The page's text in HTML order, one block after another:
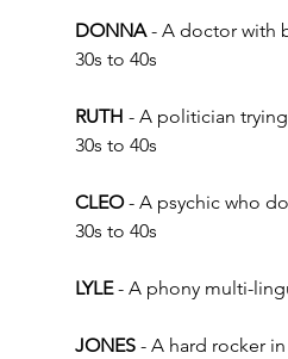
DONNA - A doctor with
30s to 40s
RUTH - A politician
30s to 40s
CLEO - A psychic who
30s to 40s
LYLE - A phony multi-
JONES - A hard rocker